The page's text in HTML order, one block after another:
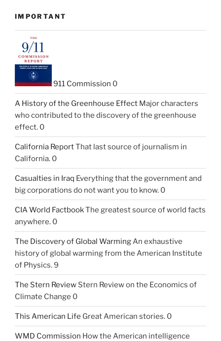
IMPORTANT
911 Commission 0
A History of the Greenhouse Effect Major characters
who contributed to the discovery of the greenhouse
effect. 0
California ReportThat last source of journalism in
California. 0
Casualties in Iraq Everything that the government and
big corporations do not want you to know. 0
CIA World FactbookThe greatest source of world facts
anywhere. 0
The Discovery of Global WarmingAn exhaustive
history of global warming from the American Institute
of Physics. 9
The Stern Review Stern Review on the Economics of
Climate Change 0
This American Life Great American stories. 0
WMD Commission How the American intelligence